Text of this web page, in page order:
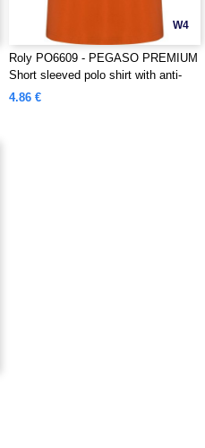
W4
Roly PO6609 - PEGASO PREMIUM
Short sleeved polo shirt with anti-
pilling treatment
4.86 €